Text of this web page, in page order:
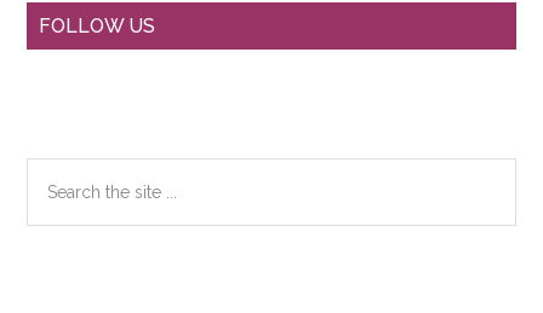
Primary
FOLLOW US
the